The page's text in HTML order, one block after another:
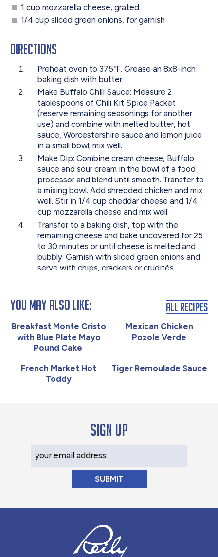
1 cup mozzarella cheese, grated
1/4 cup sliced green onions, for garnish
Directions
Preheat oven to 375℉. Grease an 8x8-inch
baking dish with butter.
Make Buffalo Chili Sauce: Measure 2
tablespoons of Chili Kit Spice Packet
(reserve remaining seasonings for another
use) and combine with melted butter, hot
sauce, Worcestershire sauce and lemon juice
in a small bowl; mix well.
Make Dip: Combine cream cheese, Buffalo
sauce and sour cream in the bowl of a food
processor and blend until smooth. Transfer to
a mixing bowl. Add shredded chicken and mix
well. Stir in 1/4 cup cheddar cheese and 1/4
cup mozzarella cheese and mix well.
Transfer to a baking dish, top with the
remaining cheese and bake uncovered for 25
to 30 minutes or until cheese is melted and
bubbly. Garnish with sliced green onions and
serve with chips, crackers or crudités.
You May Also Like:
Breakfast Monte Cristo
with Blue Plate Mayo
Pound Cake
Mexican Chicken
Pozole Verde
French Market Hot
Toddy
Tiger Remoulade Sauce
All Recipes
Sign up